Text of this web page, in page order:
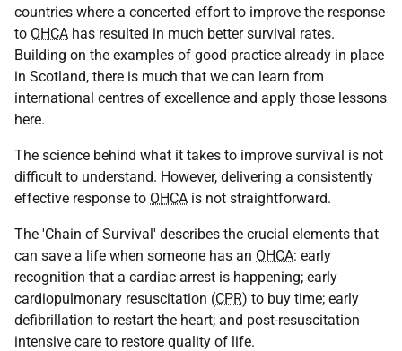
countries where a concerted effort to improve the response
to OHCA has resulted in much better survival rates.
Building on the examples of good practice already in place
in Scotland, there is much that we can learn from
international centres of excellence and apply those lessons
here.
The science behind what it takes to improve survival is not
difficult to understand. However, delivering a consistently
effective response to OHCA is not straightforward.
The 'Chain of Survival' describes the crucial elements that
can save a life when someone has an OHCA: early
recognition that a cardiac arrest is happening; early
cardiopulmonary resuscitation (CPR) to buy time; early
defibrillation to restart the heart; and post-resuscitation
intensive care to restore quality of life.